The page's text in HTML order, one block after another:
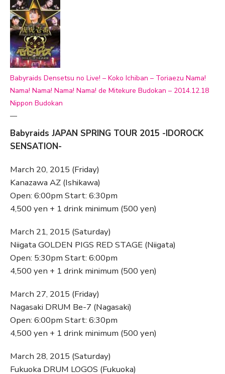
Babyraids Densetsu no Live! – Koko Ichiban – Toriaezu Nama!
Nama! Nama! Nama! Nama! de Mitekure Budokan – 2014.12.18
Nippon Budokan
—
Babyraids JAPAN SPRING TOUR 2015 -IDOROCK
SENSATION-
March 20, 2015 (Friday)
Kanazawa AZ (Ishikawa)
Open: 6:00pm Start: 6:30pm
4,500 yen + 1 drink minimum (500 yen)
March 21, 2015 (Saturday)
Niigata GOLDEN PIGS RED STAGE (Niigata)
Open: 5:30pm Start: 6:00pm
4,500 yen + 1 drink minimum (500 yen)
March 27, 2015 (Friday)
Nagasaki DRUM Be-7 (Nagasaki)
Open: 6:00pm Start: 6:30pm
4,500 yen + 1 drink minimum (500 yen)
March 28, 2015 (Saturday)
Fukuoka DRUM LOGOS (Fukuoka)